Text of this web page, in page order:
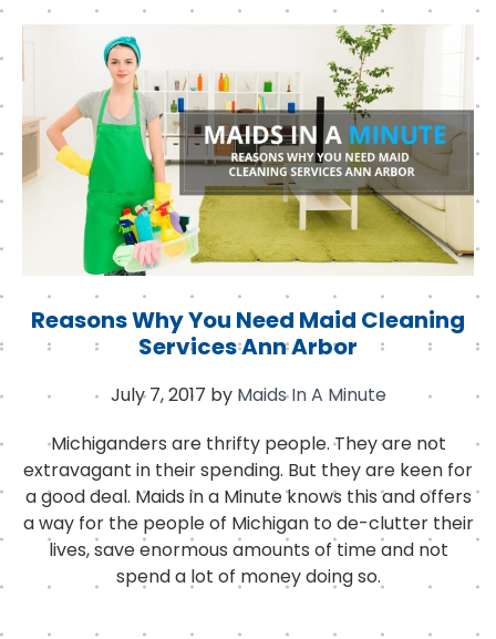
o
o
k
r
d
n
Reasons Why You Need Maid Cleaning
Services Ann Arbor
July 7, 2017 by Maids In A Minute
Michiganders are thrifty people. They are not
extravagant in their spending. But they are keen for
a good deal. Maids in a Minute knows this and offers
a way for the people of Michigan to de-clutter their
lives, save enormous amounts of time and not
spend a lot of money doing so.